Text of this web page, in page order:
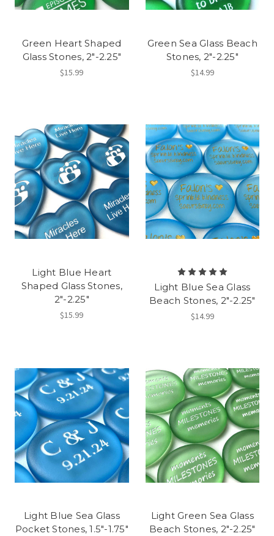
Green Heart Shaped
Glass Stones, 2"-2.25"
$15.99
Green Sea Glass Beach
Stones, 2"-2.25"
$14.99
Light Blue Heart
Shaped Glass Stones,
2"-2.25"
$15.99
Light Blue Sea Glass
Beach Stones, 2"-2.25"
$14.99
Light Blue Sea Glass
Pocket Stones, 1.5"-1.75"
Light Green Sea Glass
Beach Stones, 2"-2.25"